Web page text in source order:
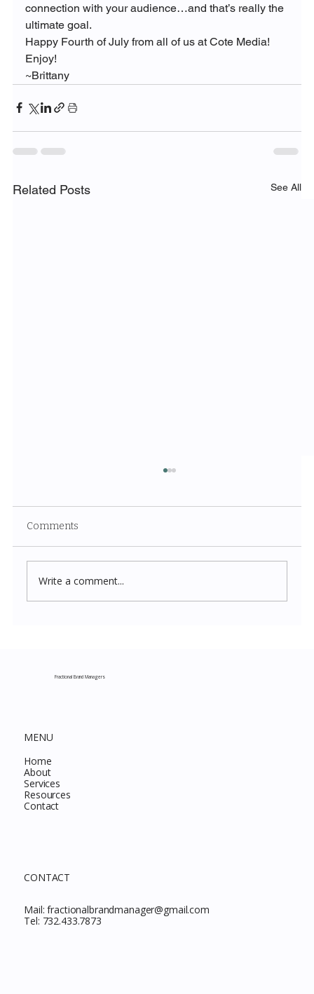
connection with your audience…and that’s really the
ultimate goal.
Happy Fourth of July from all of us at Cote Media!
Enjoy!
~Brittany
Related Posts See All
Comments
Write a comment...
Fractional Brand Managers
MENU
Home
About
Services
Resources
Contact
CONTACT
Mail:fractionalbrandmanager@gmail.com
Tel: 732.433.7873